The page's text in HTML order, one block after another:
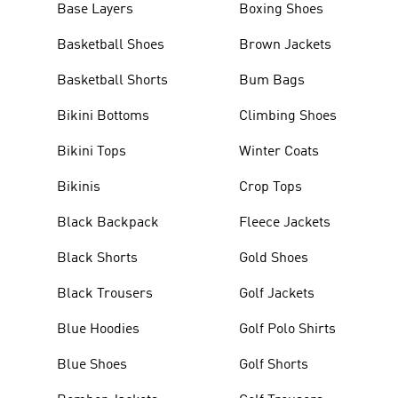
Base Layers
Basketball Shoes
Basketball Shorts
Bikini Bottoms
Bikini Tops
Bikinis
Black Backpack
Black Shorts
Black Trousers
Blue Hoodies
Blue Shoes
Boxing Shoes
Brown Jackets
Bum Bags
Climbing Shoes
Winter Coats
Crop Tops
Fleece Jackets
Gold Shoes
Golf Jackets
Golf Polo Shirts
Golf Shorts